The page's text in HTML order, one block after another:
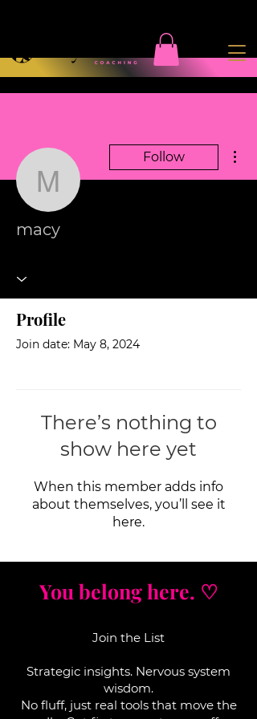
macy
Follow
macy
Profile
Join date: May 8, 2024
There’s nothing to
show here yet
When this member adds info
about themselves, you’ll see it
here.
You belong here. ♡
Join the List
Strategic insights. Nervous system
wisdom.
No fluff, just real tools that move the